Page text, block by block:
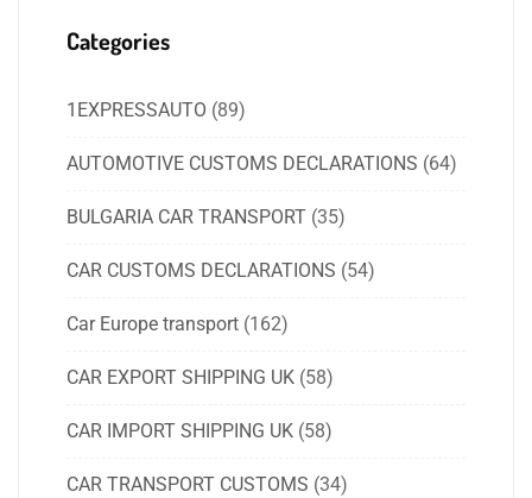
Categories
1EXPRESSAUTO (89)
AUTOMOTIVE CUSTOMS DECLARATIONS (64)
BULGARIA CAR TRANSPORT (35)
CAR CUSTOMS DECLARATIONS (54)
Car Europe transport (162)
CAR EXPORT SHIPPING UK (58)
CAR IMPORT SHIPPING UK (58)
CAR TRANSPORT CUSTOMS (34)